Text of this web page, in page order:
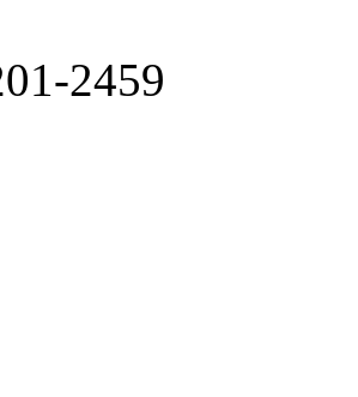
2459